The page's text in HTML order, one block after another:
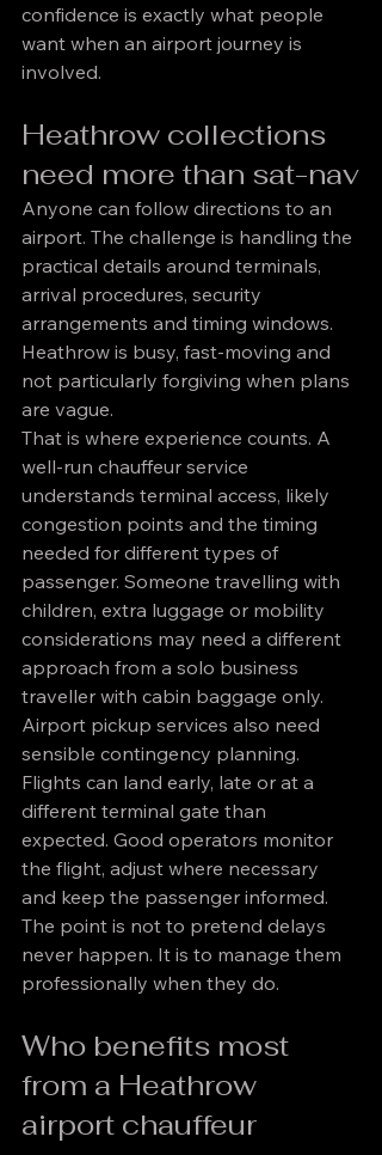
confidence is exactly what people
want when an airport journey is
involved.
Heathrow collections
need more than sat-nav
Anyone can follow directions to an
airport. The challenge is handling the
practical details around terminals,
arrival procedures, security
arrangements and timing windows.
Heathrow is busy, fast-moving and
not particularly forgiving when plans
are vague.
That is where experience counts. A
well-run chauffeur service
understands terminal access, likely
congestion points and the timing
needed for different types of
passenger. Someone travelling with
children, extra luggage or mobility
considerations may need a different
approach from a solo business
traveller with cabin baggage only.
Airport pickup services also need
sensible contingency planning.
Flights can land early, late or at a
different terminal gate than
expected. Good operators monitor
the flight, adjust where necessary
and keep the passenger informed.
The point is not to pretend delays
never happen. It is to manage them
professionally when they do.
Who benefits most
from a Heathrow
airport chauffeur